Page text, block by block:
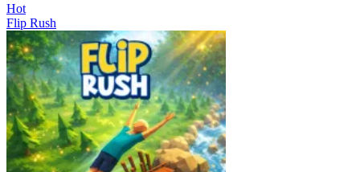
Hot
Flip Rush